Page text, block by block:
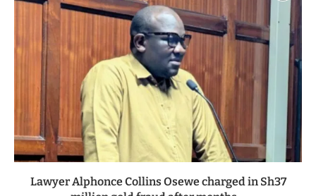
Lawyer Alphonce Collins Osewe charged in Sh37